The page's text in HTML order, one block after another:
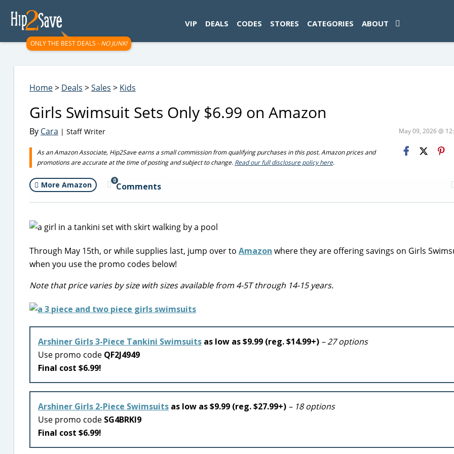
ONLY THE BEST DEALS - NO JUNK!
VIP DEALS CODES STORES CATEGORIES ABOUT
Home> Deals >Sales > Kids
Girls Swimsuit Sets Only $6.99 on Amazon
By Cara | Staff Writer May 09, 2026 @
As an Amazon Associate, Hip2Save earns a small commission from qualifying purchases in this post. Amazon prices and
promotions are accurate at the time of posting and subject to change. Read our full disclosure policy here.
More Amazon 0
Comments
Through May 15th, or while supplies last, jump over to Amazon where they are offering savings on Girls
when you use the promo codes below!
Note that price varies by size with sizes available from 4-5T through 14-15 years.
Arshiner Girls 3-Piece Tankini Swimsuits as low as $9.99 (reg. $14.99+) – 27 options
Use promo code QF2J4949
Final cost $6.99!
Arshiner Girls 2-Piece Swimsuits as low as $9.99 (reg. $27.99+) – 18 options
Use promo code SG4BRKI9
Final cost $6.99!